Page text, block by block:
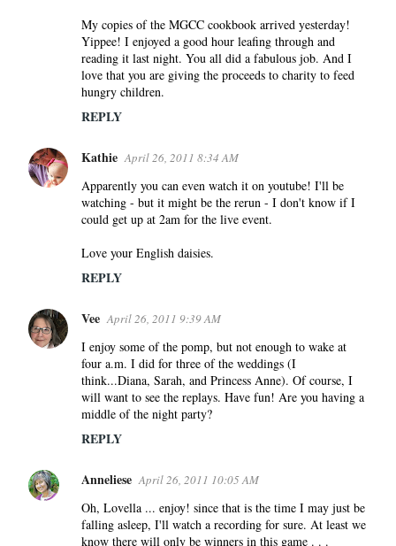
My copies of the MGCC cookbook arrived yesterday!
Yippee! I enjoyed a good hour leafing through and
reading it last night. You all did a fabulous job. And I
love that you are giving the proceeds to charity to feed
hungry children.
REPLY
Kathie April 26, 2011 8:34 AM
Apparently you can even watch it on youtube! I'll be
watching - but it might be the rerun - I don't know if I
could get up at 2am for the live event.
Love your English daisies.
REPLY
Vee April 26, 2011 9:39 AM
I enjoy some of the pomp, but not enough to wake at
four a.m. I did for three of the weddings (I
think...Diana, Sarah, and Princess Anne). Of course, I
will want to see the replays. Have fun! Are you having a
middle of the night party?
REPLY
Anneliese April 26, 2011 10:05 AM
Oh, Lovella ... enjoy! since that is the time I may just be
falling asleep, I'll watch a recording for sure. At least we
know there will only be winners in this game . . .